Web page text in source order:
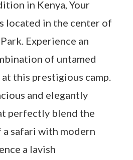
in Kenya, Your
located in the center of
Experience an
of untamed
this prestigious camp.
and elegantly
perfectly blend the
a safari with modern
a lavish